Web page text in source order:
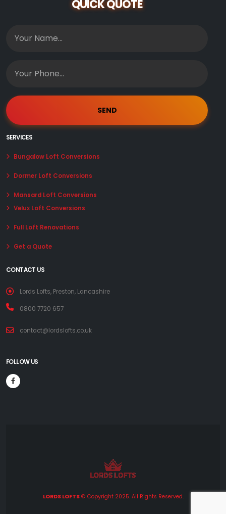
QUICK QUOTE
SERVICES
Bungalow Loft Conversions
Dormer Loft Conversions
Mansard Loft Conversions
Velux Loft Conversions
Full Loft Renovations
Get a Quote
CONTACT US
Lords Lofts, Preston, Lancashire
0800 7720 657
contact@lordslofts.co.uk
FOLLOW US
LORDS LOFTS© Copyright 2025. All Rights Reserved.